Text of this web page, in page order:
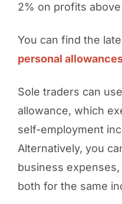
2% on profits
You can find the
personal
Sole traders can
allowance, which
self-employment
Alternatively, you
business
both for the same